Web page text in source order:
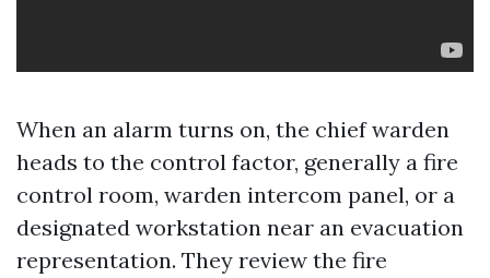
When an alarm turns on, the chief warden
heads to the control factor, generally a fire
control room, warden intercom panel, or a
designated workstation near an evacuation
representation. They review the fire